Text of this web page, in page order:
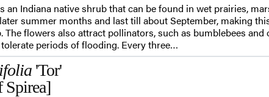
an Indiana native shrub that can be found in wet prairies,
summer months and last till about September, making
The flowers also attract pollinators, such as bumblebees
periods of flooding. Every three…
'Tor'
Spirea]